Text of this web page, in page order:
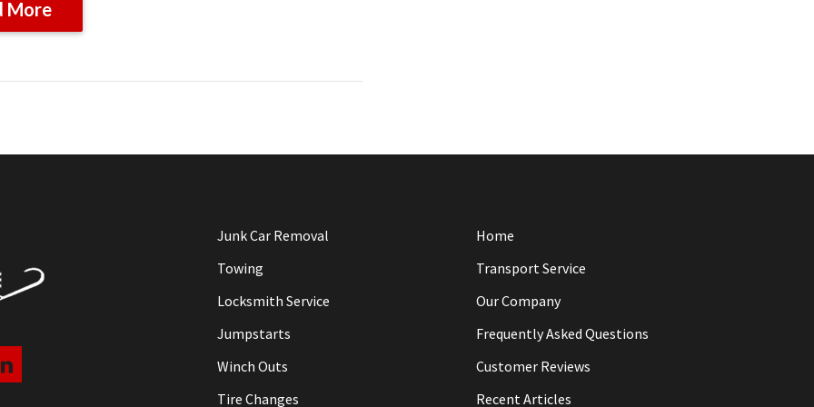
More
Junk Car Removal
Towing
Locksmith Service
Jumpstarts
Winch Outs
Tire Changes
Home
Transport Service
Our Company
Frequently Asked Questions
Customer Reviews
Recent Articles